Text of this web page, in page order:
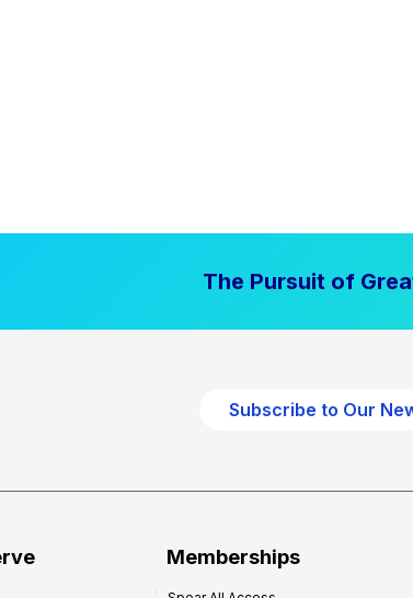
The Pursuit of
Subscribe to Our
Memberships